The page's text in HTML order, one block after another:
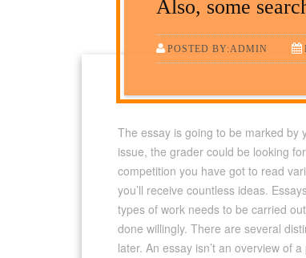
Also, some
POSTED BY:ADMIN
The essay is going to be marked by
issue, the grader could be looking
competition you have got to read
you’ll receive countless ideas.
types of work needs to be carried
done willingly. There are several
later. An essay isn’t an overview of